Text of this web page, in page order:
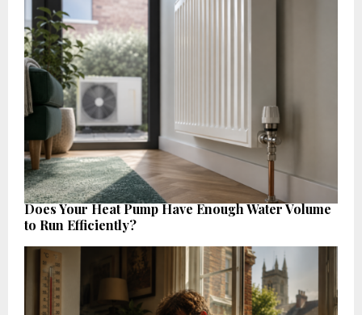
Does Your Heat Pump Have Enough Water Volume
to Run Efficiently?